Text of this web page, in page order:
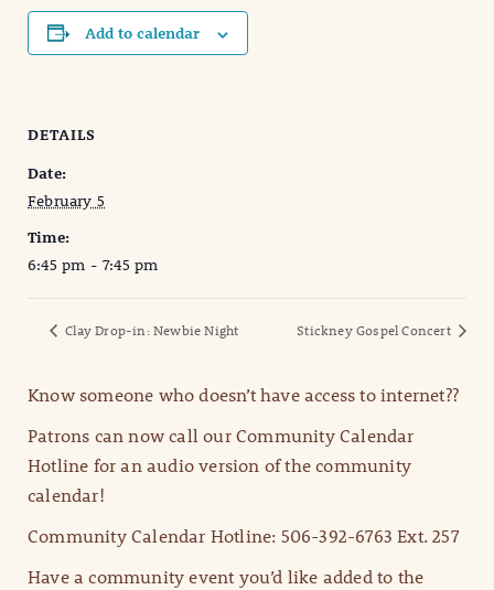
Add to calendar
DETAILS
Date:
February 5
Time:
6:45 pm - 7:45 pm
Clay Drop-in: Newbie Night Stickney Gospel Concert
Know someone who doesn’t have access to internet??
Patrons can now call our Community Calendar
Hotline for an audio version of the community
calendar!
Community Calendar Hotline: 506-392-6763 Ext. 257
Have a community event you’d like added to the